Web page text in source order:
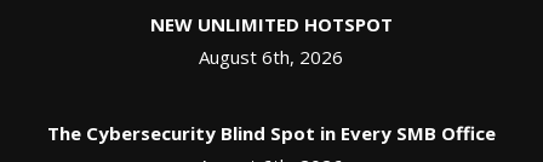
NEW UNLIMITED HOTSPOT
August 6th, 2026
The Cybersecurity Blind Spot in Every SMB Office